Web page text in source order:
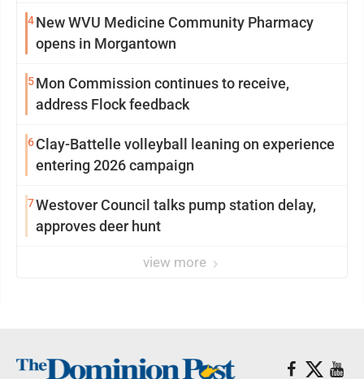
4New WVU Medicine Community Pharmacy
opens in Morgantown
5Mon Commission continues to receive,
address Flock feedback
6Clay-Battelle volleyball leaning on experience
entering 2026 campaign
7Westover Council talks pump station delay,
approves deer hunt
view more